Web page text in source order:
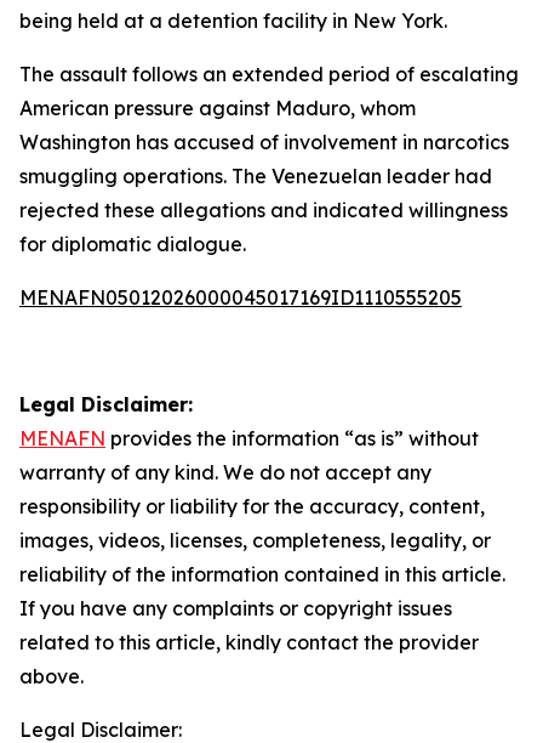
being held at a detention facility in New York.
The assault follows an extended period of escalating
American pressure against Maduro, whom
Washington has accused of involvement in narcotics
smuggling operations. The Venezuelan leader had
rejected these allegations and indicated willingness
for diplomatic dialogue.
MENAFN05012026000045017169ID1110555205
Legal Disclaimer:
MENAFN provides the information “as is” without
warranty of any kind. We do not accept any
responsibility or liability for the accuracy, content,
images, videos, licenses, completeness, legality, or
reliability of the information contained in this article.
If you have any complaints or copyright issues
related to this article, kindly contact the provider
above.
Legal Disclaimer: